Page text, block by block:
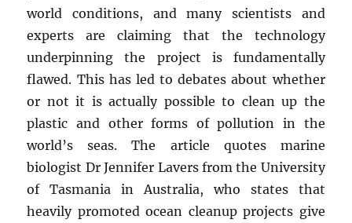
world conditions, and many scientists and
experts are claiming that the technology
underpinning the project is fundamentally
flawed. This has led to debates about whether
or not it is actually possible to clean up the
plastic and other forms of pollution in the
world’s seas. The article quotes marine
biologist Dr Jennifer Lavers from the University
of Tasmania in Australia, who states that
heavily promoted ocean cleanup projects give